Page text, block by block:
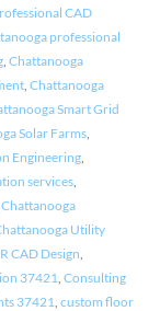
CAD
professional
, Chattanooga
, Chattanooga
Smart Grid
Solar Farms,
Engineering,
services,
Chattanooga
Utility
CAD Design
37421 Consulting
37421 custom floor